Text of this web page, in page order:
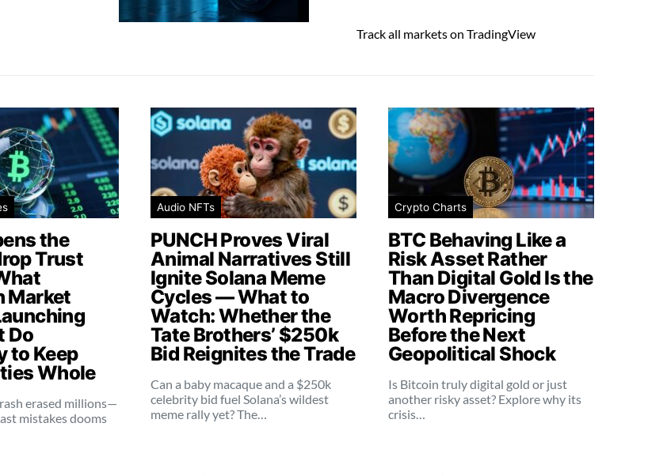
Track all markets on TradingView
the
Trust
Market
Do
to Keep
Whole
erased millions—
mistakes dooms
Audio NFTs
PUNCH Proves Viral
Animal Narratives Still
Ignite Solana Meme
Cycles — What to
Watch: Whether the
Tate Brothers’ $250k
Bid Reignites the Trade
Can a baby macaque and a $250k
celebrity bid fuel Solana’s wildest
meme rally yet? The…
Crypto Charts
BTC Behaving Like a
Risk Asset Rather
Than Digital Gold Is the
Macro Divergence
Worth Repricing
Before the Next
Geopolitical Shock
Is Bitcoin truly digital gold or just
another risky asset? Explore why its
crisis…